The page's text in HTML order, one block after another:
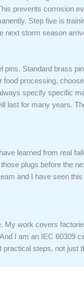
prevents corrosion
Step five is
next storm season
pins. Standard brass
food processing,
specify specific
last for many years.
learned from real
plugs before the
and I have seen
My work covers
I am an IEC 60309
steps, not just